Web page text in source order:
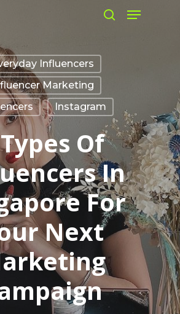
Influencers
Marketing
Instagram
Of
In
For
Next